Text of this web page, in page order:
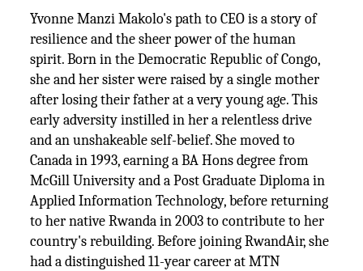
Yvonne Manzi Makolo's path to CEO is a story of
resilience and the sheer power of the human
spirit. Born in the Democratic Republic of Congo,
she and her sister were raised by a single mother
after losing their father at a very young age. This
early adversity instilled in her a relentless drive
and an unshakeable self-belief. She moved to
Canada in 1993, earning a BA Hons degree from
McGill University and a Post Graduate Diploma in
Applied Information Technology, before returning
to her native Rwanda in 2003 to contribute to her
country's rebuilding. Before joining RwandAir, she
had a distinguished 11-year career at MTN